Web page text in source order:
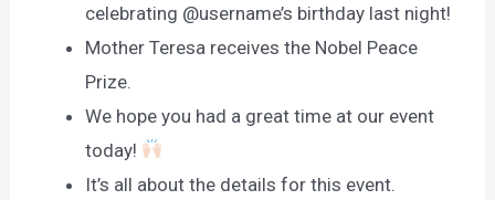
celebrating @username’s birthday last night!
Mother Teresa receives the Nobel Peace
Prize.
We hope you had a great time at our event
today!
It’s all about the details for this event.